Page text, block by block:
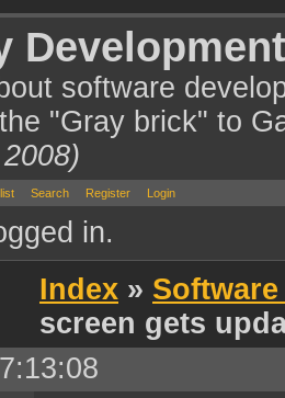
software
"Gray brick" to
Search Register Login
in.
Index »
screen gets